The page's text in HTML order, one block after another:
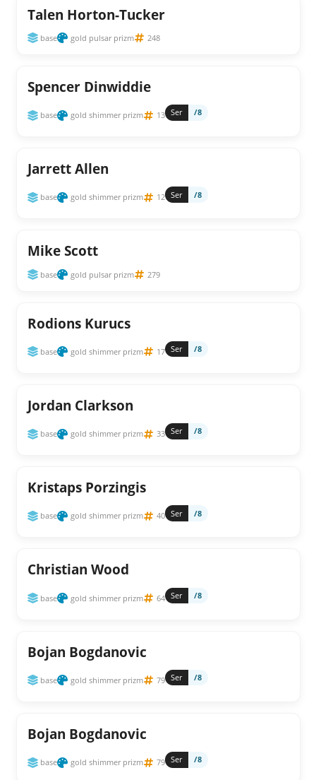
Talen Horton-Tucker
base gold pulsar prizm 248
Spencer Dinwiddie
base gold shimmer prizm 13 Ser /8
Jarrett Allen
base gold shimmer prizm 12 Ser /8
Mike Scott
base gold pulsar prizm 279
Rodions Kurucs
base gold shimmer prizm 17 Ser /8
Jordan Clarkson
base gold shimmer prizm 33 Ser /8
Kristaps Porzingis
base gold shimmer prizm 40 Ser /8
Christian Wood
base gold shimmer prizm 64 Ser /8
Bojan Bogdanovic
base gold shimmer prizm 79 Ser /8
Bojan Bogdanovic
base gold shimmer prizm 79 Ser /8